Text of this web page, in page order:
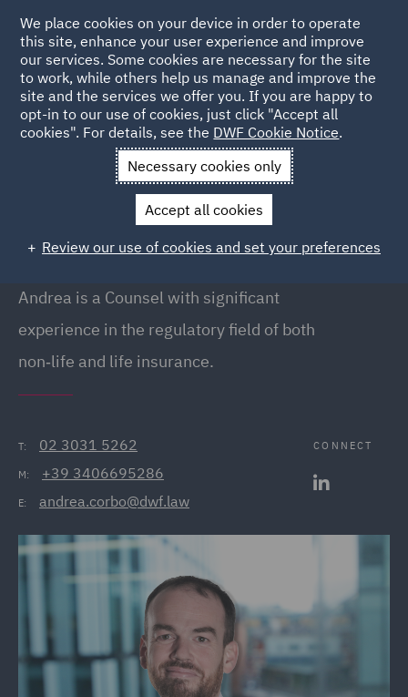
Back to People
Andrea Corbo
Andrea Corbo
Counsel, Milan
Andrea is a Counsel with significant
experience in the regulatory field of both
non‑life and life insurance.
T: 02 3031 5262
M: +39 3406695286
E: andrea.corbo@dwf.law
CONNECT
We place cookies on your device in order to operate
this site, enhance your user experience and improve
our services. Some cookies are necessary for the site
to work, while others help us manage and improve the
site and the services we offer you. If you are happy to
opt-in to our use of cookies, just click "Accept all
cookies". For details, see the DWF Cookie Notice.
Necessary cookies only
Accept all cookies
Review our use of cookies and set your preferences